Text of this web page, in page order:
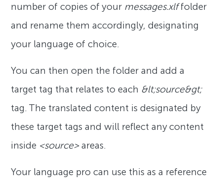
number of copies of your messages.xlffolder
and rename them accordingly, designating
your language of choice.
You can then open the folder and add a
target tag that relates to each &lt;source&gt;
tag. The translated content is designated by
these target tags and will reflect any content
inside <source>areas.
Your language pro can use this as a reference